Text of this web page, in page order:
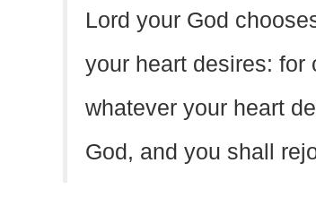
Lord your God
your heart desires: for
whatever your heart
God, and you shall